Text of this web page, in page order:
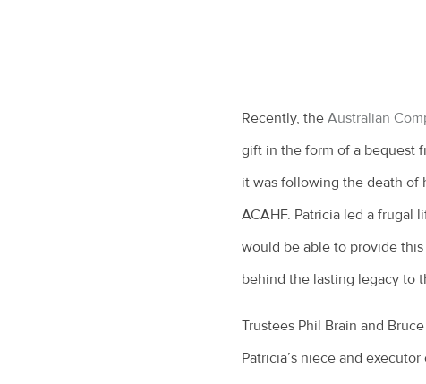
Recently, the Australian
gift in the form of a bequest
it was following the death of
ACAHF. Patricia led a frugal
would be able to provide
behind the lasting legacy to
Trustees Phil Brain and
Patricia’s niece and